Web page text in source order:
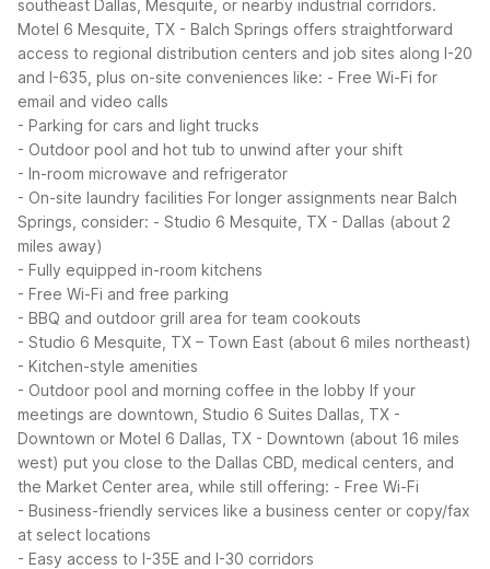
southeast Dallas, Mesquite, or nearby industrial corridors.
Motel 6 Mesquite, TX - Balch Springs offers straightforward
access to regional distribution centers and job sites along I-20
and I-635, plus on-site conveniences like: - Free Wi-Fi for
email and video calls
- Parking for cars and light trucks
- Outdoor pool and hot tub to unwind after your shift
- In-room microwave and refrigerator
- On-site laundry facilities For longer assignments near Balch
Springs, consider: - Studio 6 Mesquite, TX - Dallas (about 2
miles away)
- Fully equipped in-room kitchens
- Free Wi-Fi and free parking
- BBQ and outdoor grill area for team cookouts
- Studio 6 Mesquite, TX – Town East (about 6 miles northeast)
- Kitchen-style amenities
- Outdoor pool and morning coffee in the lobby If your
meetings are downtown, Studio 6 Suites Dallas, TX -
Downtown or Motel 6 Dallas, TX - Downtown (about 16 miles
west) put you close to the Dallas CBD, medical centers, and
the Market Center area, while still offering: - Free Wi-Fi
- Business-friendly services like a business center or copy/fax
at select locations
- Easy access to I-35E and I-30 corridors